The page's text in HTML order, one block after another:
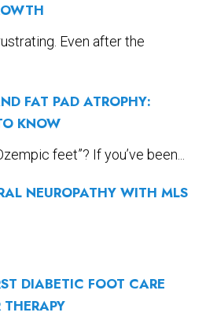
Even after the
FAT PAD ATROPHY:
KNOW
feet”? If you’ve been...
NEUROPATHY WITH MLS
DIABETIC FOOT CARE